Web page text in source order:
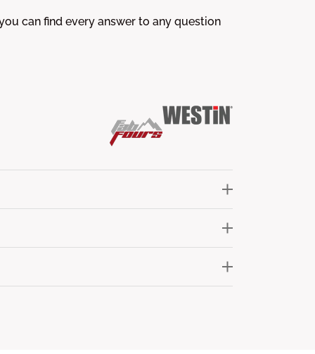
can find every answer to any question